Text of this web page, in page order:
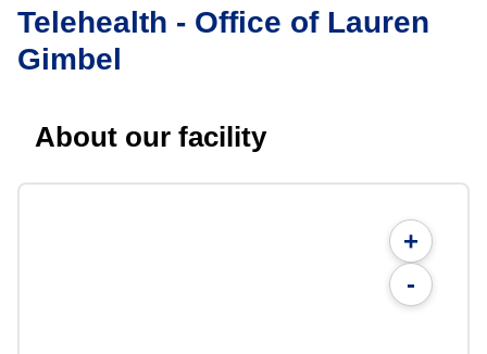
Telehealth - Office of Lauren
Gimbel
About our facility
+
-